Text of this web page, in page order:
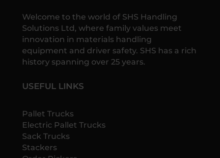
Welcome to the world of SHS Handling
Solutions Ltd, where family values meet
innovation in materials handling
equipment and driver safety. SHS has a rich
history spanning over 25 years.
USEFUL LINKS
Pallet Trucks
Electric Pallet Trucks
Sack Trucks
Stackers